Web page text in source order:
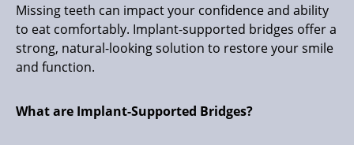
Missing teeth can impact your confidence and ability
to eat comfortably. Implant-supported bridges offer a
strong, natural-looking solution to restore your smile
and function.
What are Implant-Supported Bridges?